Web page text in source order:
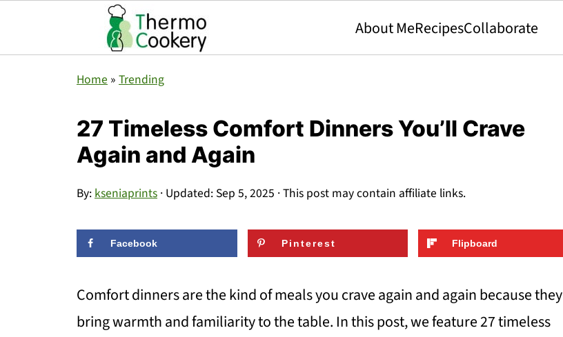
About MeRecipesCollaborate
Home » Trending
27 Timeless Comfort Dinners You’ll Crave
Again and Again
By:kseniaprints · Updated: Sep 5, 2025 · This post may contain affiliate links.
Facebook Pinterest Flipboard
Comfort dinners are the kind of meals you crave again and again because they
bring warmth and familiarity to the table. In this post, we feature 27 timeless